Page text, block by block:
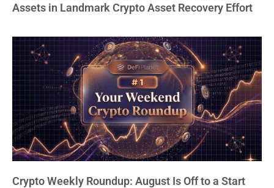
Assets in Landmark Crypto Asset Recovery Effort
Crypto Weekly Roundup: August Is Off to a Start